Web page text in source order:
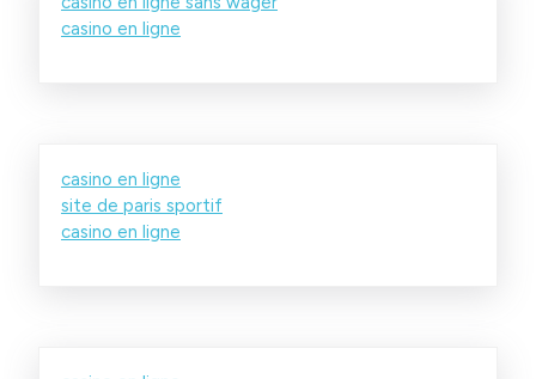
casino en ligne
casino en ligne
site de paris sportif
casino en ligne